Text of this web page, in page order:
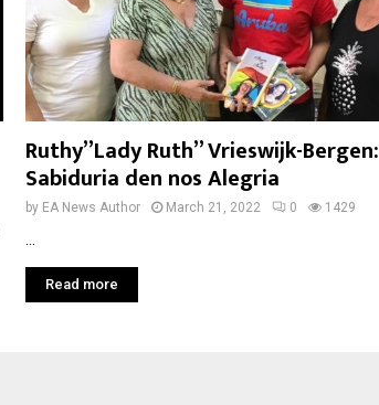
Ruthy”Lady Ruth” Vrieswijk-Bergen:
Sabiduria den nos Alegria
by EA News Author March 21, 2022 0 1429
Read more